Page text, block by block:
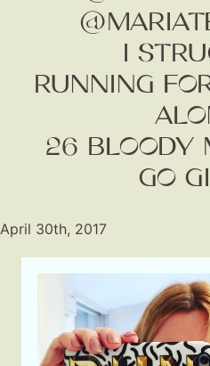
Gift
Shop
I
RUNNING
26 BLOODY
GO
April 30th, 2017